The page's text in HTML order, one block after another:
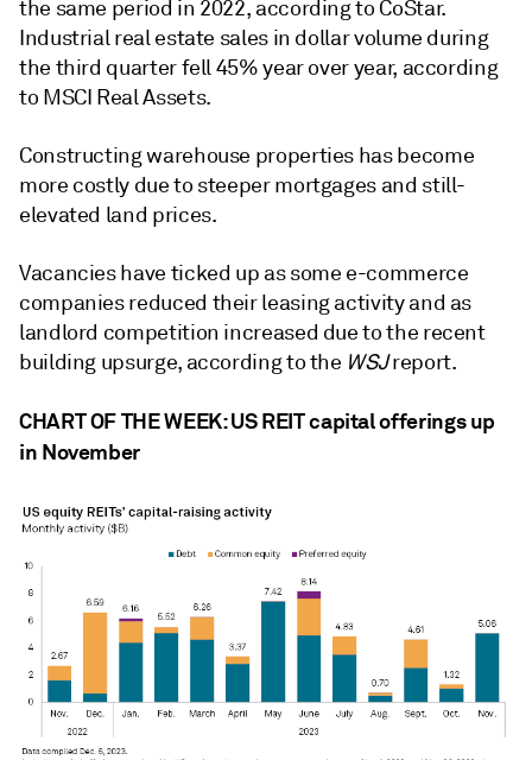
the same period in 2022, according to CoStar.
Industrial real estate sales in dollar volume during
the third quarter fell 45% year over year, according
to MSCI Real Assets.
Constructing warehouse properties has become
more costly due to steeper mortgages and still-
elevated land prices.
Vacancies have ticked up assome e-commerce
companies reduced their leasing activityand as
landlord competition increased due to the recent
building upsurge, according to the WSJreport.
CHART OF THE WEEK: US REIT capital offerings up
in November